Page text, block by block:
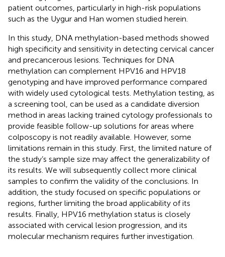
patient outcomes, particularly in high-risk populations
such as the Uygur and Han women studied herein.
In this study, DNA methylation-based methods showed
high specificity and sensitivity in detecting cervical cancer
and precancerous lesions. Techniques for DNA
methylation can complement HPV16 and HPV18
genotyping and have improved performance compared
with widely used cytological tests. Methylation testing, as
a screening tool, can be used as a candidate diversion
method in areas lacking trained cytology professionals to
provide feasible follow-up solutions for areas where
colposcopy is not readily available. However, some
limitations remain in this study. First, the limited nature of
the study’s sample size may affect the generalizability of
its results. We will subsequently collect more clinical
samples to confirm the validity of the conclusions. In
addition, the study focused on specific populations or
regions, further limiting the broad applicability of its
results. Finally, HPV16 methylation status is closely
associated with cervical lesion progression, and its
molecular mechanism requires further investigation.